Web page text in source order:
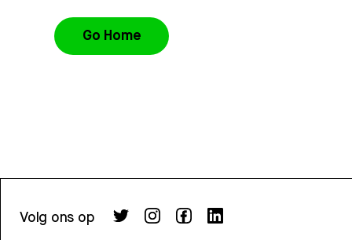
Go Home
Volg ons op